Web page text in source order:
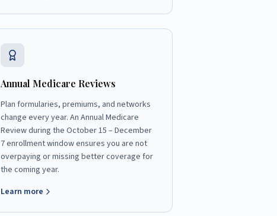
Annual Medicare Reviews
Plan formularies, premiums, and networks
change every year. An Annual Medicare
Review during the October 15 – December
7 enrollment window ensures you are not
overpaying or missing better coverage for
the coming year.
Learn more